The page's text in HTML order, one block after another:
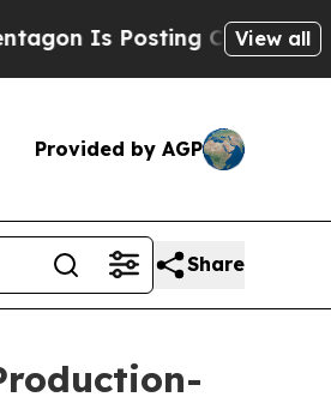
Posting Cryptic BiblicalView all
Provided by AGP
Share